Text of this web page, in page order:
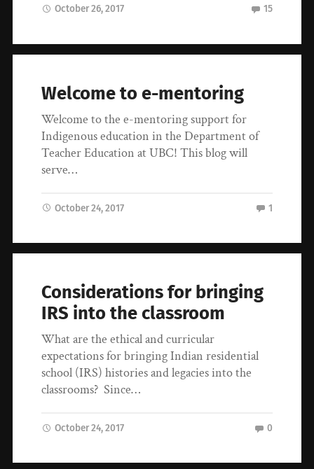
October 26, 2017 15
Welcome to e-mentoring
Welcome to the e-mentoring support for
Indigenous education in the Department of
Teacher Education at UBC! This blog will
serve…
October 24, 2017 1
Considerations for bringing
IRS into the classroom
What are the ethical and curricular
expectations for bringing Indian residential
school (IRS) histories and legacies into the
classrooms? Since…
October 24, 2017 0